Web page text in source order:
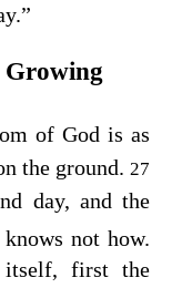
Growing
of God is as
the ground. 27
day, and the
knows not how.
itself, first the